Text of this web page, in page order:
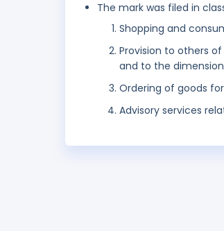
The mark was filed in
Shopping and
Provision to others
and to the
Ordering of goods
Advisory services